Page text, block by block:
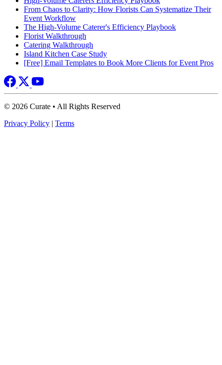
From Chaos to Clarity: How Florists Can Systematize Their
Event Workflow
The High-Volume Caterer's Efficiency Playbook
Florist Walkthrough
Catering Walkthrough
Island Kitchen Case Study
[Free] Email Templates to Book More Clients for Event Pros
© 2026 Curate • All Rights Reserved
Privacy Policy | Terms